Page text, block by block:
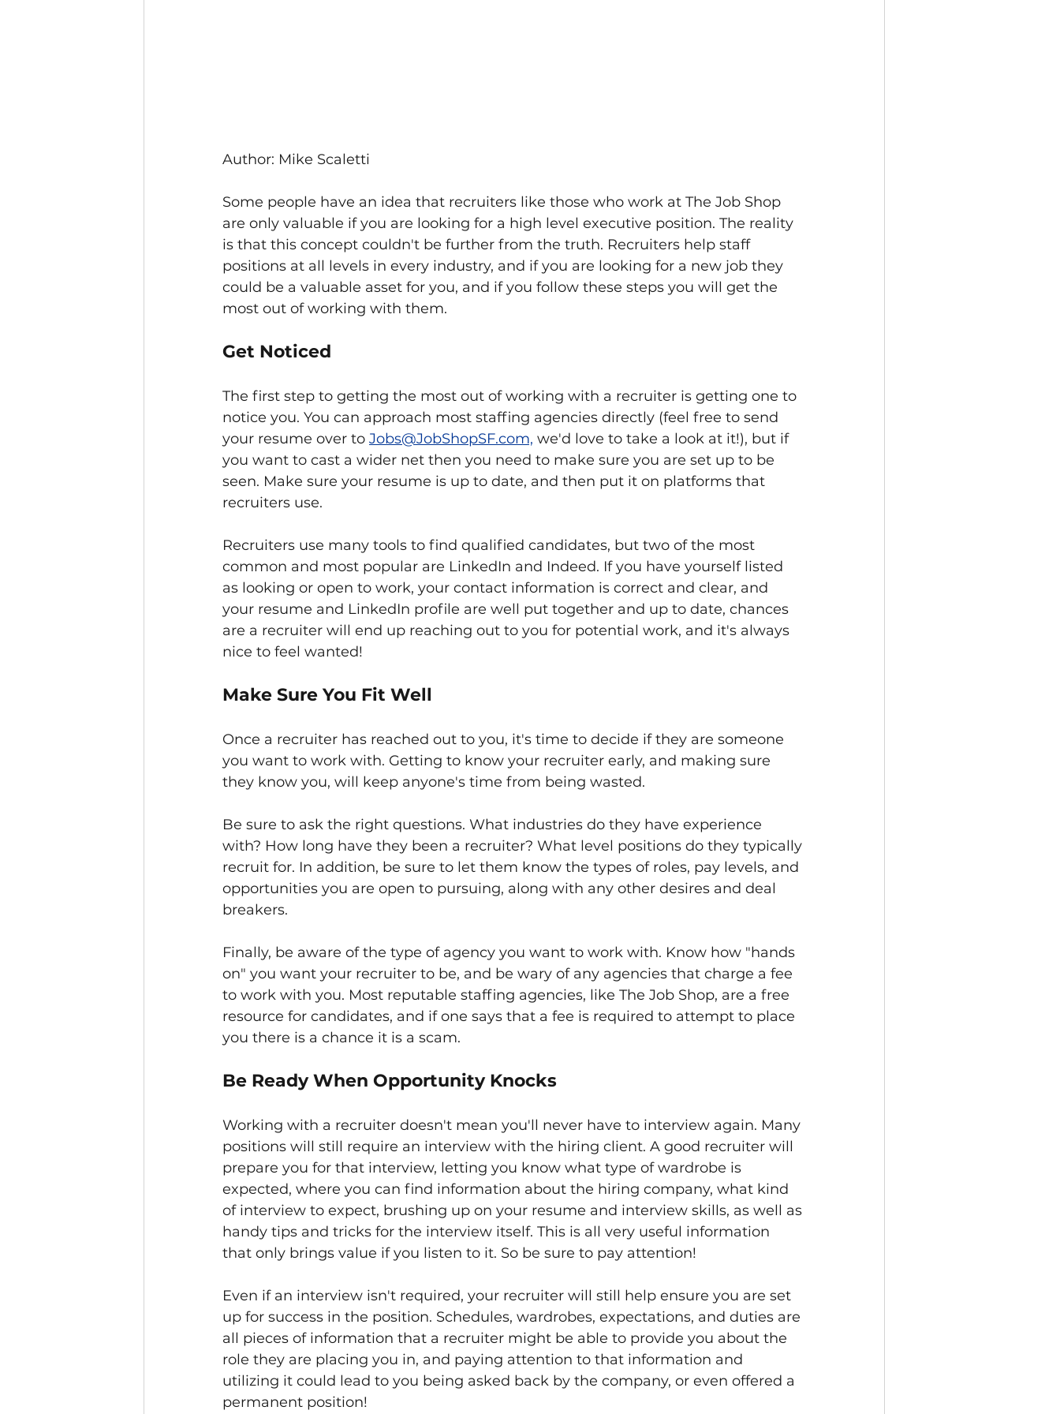
Author: Mike Scaletti
Some people have an idea that recruiters like those who work at The Job Shop
are only valuable if you are looking for a high level executive position. The reality
is that this concept couldn't be further from the truth. Recruiters help staff
positions at all levels in every industry, and if you are looking for a new job they
could be a valuable asset for you, and if you follow these steps you will get the
most out of working with them.
Get Noticed
The first step to getting the most out of working with a recruiter is getting one to
notice you. You can approach most staffing agencies directly (feel free to send
your resume over to Jobs@JobShopSF.com, we'd love to take a look at it!), but if
you want to cast a wider net then you need to make sure you are set up to be
seen. Make sure your resume is up to date, and then put it on platforms that
recruiters use.
Recruiters use many tools to find qualified candidates, but two of the most
common and most popular are LinkedIn and Indeed. If you have yourself listed
as looking or open to work, your contact information is correct and clear, and
your resume and LinkedIn profile are well put together and up to date, chances
are a recruiter will end up reaching out to you for potential work, and it's always
nice to feel wanted!
Make Sure You Fit Well
Once a recruiter has reached out to you, it's time to decide if they are someone
you want to work with. Getting to know your recruiter early, and making sure
they know you, will keep anyone's time from being wasted.
Be sure to ask the right questions. What industries do they have experience
with? How long have they been a recruiter? What level positions do they typically
recruit for. In addition, be sure to let them know the types of roles, pay levels, and
opportunities you are open to pursuing, along with any other desires and deal
breakers.
Finally, be aware of the type of agency you want to work with. Know how "hands
on" you want your recruiter to be, and be wary of any agencies that charge a fee
to work with you. Most reputable staffing agencies, like The Job Shop, are a free
resource for candidates, and if one says that a fee is required to attempt to place
you there is a chance it is a scam.
Be Ready When Opportunity Knocks
Working with a recruiter doesn't mean you'll never have to interview again. Many
positions will still require an interview with the hiring client. A good recruiter will
prepare you for that interview, letting you know what type of wardrobe is
expected, where you can find information about the hiring company, what kind
of interview to expect, brushing up on your resume and interview skills, as well as
handy tips and tricks for the interview itself. This is all very useful information
that only brings value if you listen to it. So be sure to pay attention!
Even if an interview isn't required, your recruiter will still help ensure you are set
up for success in the position. Schedules, wardrobes, expectations, and duties are
all pieces of information that a recruiter might be able to provide you about the
role they are placing you in, and paying attention to that information and
utilizing it could lead to you being asked back by the company, or even offered a
permanent position!